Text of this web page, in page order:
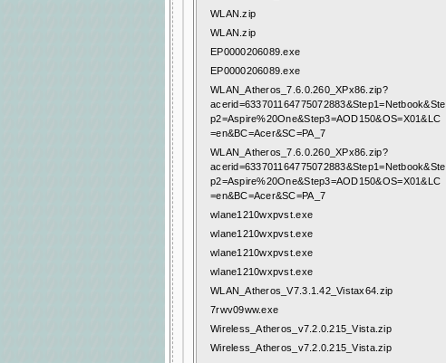
WLAN.zip
WLAN.zip
EP0000206089.exe
EP0000206089.exe
WLAN_Atheros_7.6.0.260_XPx86.zip?
acerid=633701164775072883&Step1=Netbook&Ste
p2=Aspire%20One&Step3=AOD150&OS=X01&LC
=en&BC=Acer&SC=PA_7
WLAN_Atheros_7.6.0.260_XPx86.zip?
acerid=633701164775072883&Step1=Netbook&Ste
p2=Aspire%20One&Step3=AOD150&OS=X01&LC
=en&BC=Acer&SC=PA_7
wlane1210wxpvst.exe
wlane1210wxpvst.exe
wlane1210wxpvst.exe
wlane1210wxpvst.exe
WLAN_Atheros_V7.3.1.42_Vistax64.zip
7rwv09ww.exe
Wireless_Atheros_v7.2.0.215_Vista.zip
Wireless_Atheros_v7.2.0.215_Vista.zip